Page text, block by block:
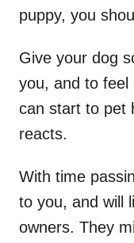
puppy, you
Give your dog
you, and to feel
can start to pet
reacts.
With time
to you, and will
owners. They